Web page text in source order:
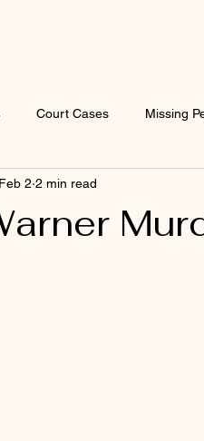
Court Cases Missing
Feb 2 2 min read
of 5 stars.